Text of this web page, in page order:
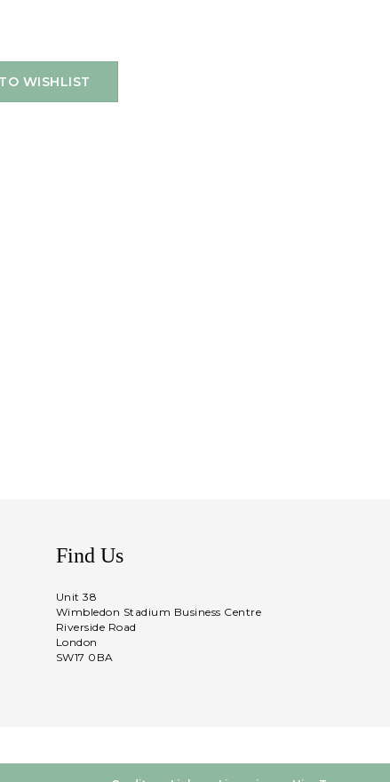
WISHLIST
Find Us
Unit 38
Wimbledon Stadium Business Centre
Riverside Road
London
SW17 0BA